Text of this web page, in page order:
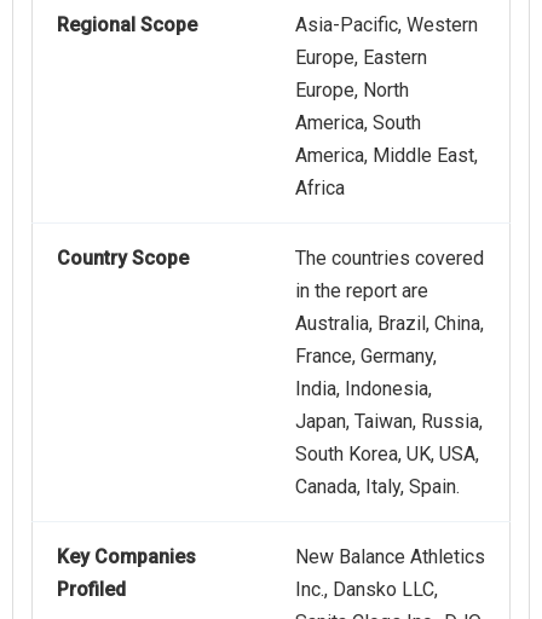
Regional Scope
Asia-Pacific, Western
Europe, Eastern
Europe, North
America, South
America, Middle East,
Africa
Country Scope
The countries covered
in the report are
Australia, Brazil, China,
France, Germany,
India, Indonesia,
Japan, Taiwan, Russia,
South Korea, UK, USA,
Canada, Italy, Spain.
Key Companies
Profiled
New Balance Athletics
Inc., Dansko LLC,